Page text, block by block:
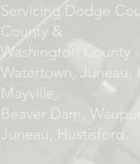
Servicing Dodge
County &
Washington County -
Watertown, Juneau,
Mayville,
Beaver Dam, Waupun
Juneau, Hustisford.